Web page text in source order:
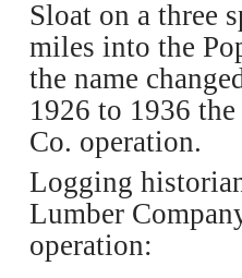
Sloat on a three
miles into the
the name
1926 to 1936
Co. operation.
Logging
Lumber
operation: